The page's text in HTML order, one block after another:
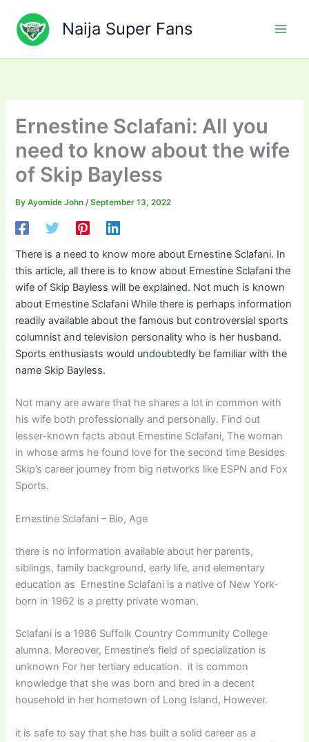
content
Naija Super Fans
Ernestine Sclafani: All you
need to know about the wife
of Skip Bayless
ByAyomide John/September 13, 2022
There is a need to know more about Ernestine Sclafani. In
this article, all there is to know about Ernestine Sclafani the
wife of Skip Bayless will be explained. Not much is known
about Ernestine Sclafani While there is perhaps information
readily available about the famous but controversial sports
columnist and television personality who is her husband.
Sports enthusiasts would undoubtedly be familiar with the
name Skip Bayless.
Not many are aware that he shares a lot in common with
his wife both professionally and personally. Find out
lesser-known facts about Ernestine Sclafani, The woman
in whose arms he found love for the second time Besides
Skip’s career journey from big networks like ESPN and Fox
Sports.
Ernestine Sclafani – Bio, Age
there is no information available about her parents,
siblings, family background, early life, and elementary
education as Ernestine Sclafani is a native of New York-
born in 1962 is a pretty private woman.
Sclafani is a 1986 Suffolk Country Community College
alumna. Moreover, Ernestine’s field of specialization is
unknown For her tertiary education. it is common
knowledge that she was born and bred in a decent
household in her hometown of Long Island, However.
it is safe to say that she has built a solid career as a